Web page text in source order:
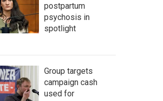
postpartum
psychosis in
spotlight
Group targets
campaign cash
used for